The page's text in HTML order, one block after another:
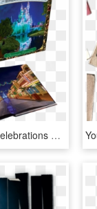
Receive 6 Issues Of Celebrations Disney Magazine For - Book Cover, HD Png Download